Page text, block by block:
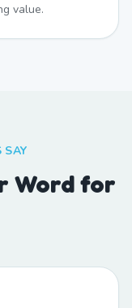
value.
Word for